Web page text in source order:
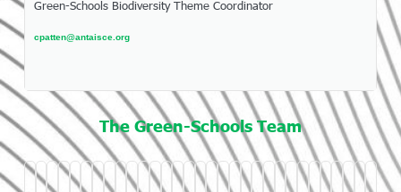
Green-Schools Biodiversity Theme Coordinator
cpatten@antaisce.org
The Green-Schools Team